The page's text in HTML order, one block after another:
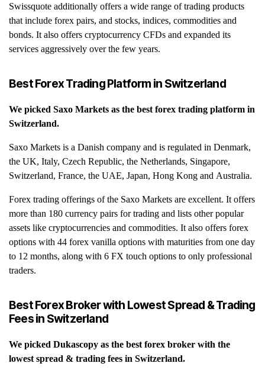
Swissquote additionally offers a wide range of trading products
that include forex pairs, and stocks, indices, commodities and
bonds. It also offers cryptocurrency CFDs and expanded its
services aggressively over the few years.
Best Forex Trading Platform in Switzerland
We picked Saxo Markets as the best forex trading platform in
Switzerland.
Saxo Markets is a Danish company and is regulated in Denmark,
the UK, Italy, Czech Republic, the Netherlands, Singapore,
Switzerland, France, the UAE, Japan, Hong Kong and Australia.
Forex trading offerings of the Saxo Markets are excellent. It offers
more than 180 currency pairs for trading and lists other popular
assets like cryptocurrencies and commodities. It also offers forex
options with 44 forex vanilla options with maturities from one day
to 12 months, along with 6 FX touch options to only professional
traders.
Best Forex Broker with Lowest Spread & Trading
Fees in Switzerland
We picked Dukascopy as the best forex broker with the
lowest spread & trading fees in Switzerland.